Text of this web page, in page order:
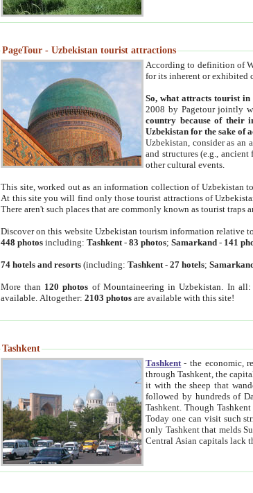
PageTour - Uzbekistan tourist attractions
According to definition of
for its inherent or exhibited
So, what attracts tourist
2008 by Pagetour jointly
country because of their
Uzbekistan for the sake of
Uzbekistan, consider as an
and structures (e.g., ancient
other cultural events.
This site, worked out as an information collection of Uzbekistan
At this site you will find only those tourist attractions of
There aren't such places that are commonly known as tourist traps
Discover on this website Uzbekistan tourism information relative
448 photos including:Tashkent -83 photos;Samarkand - 141
74 hotels and resorts (including:Tashkent -27 hotels;
More than 120 photos of Mountaineering in Uzbekistan. In all:
available. Altogether:2103 photos are available with this site!
Tashkent
Tashkent - the economic,
through Tashkent, the capital city of Uzbekistan. Tashkent was the fourth largest city in the Soviet Union but you wouldn't know
it with the sheep that wander the streets under the watchful eye
followed by hundreds of Daewoo
Tashkent. Though Tashkent is often overlooked in the search for the Silk Road oasis towns of
Today one can visit such striking sights as
only Tashkent that melds Sufism, Marxism and Capitalism, the East, West and Russia, as well as tradition and modernism. Other